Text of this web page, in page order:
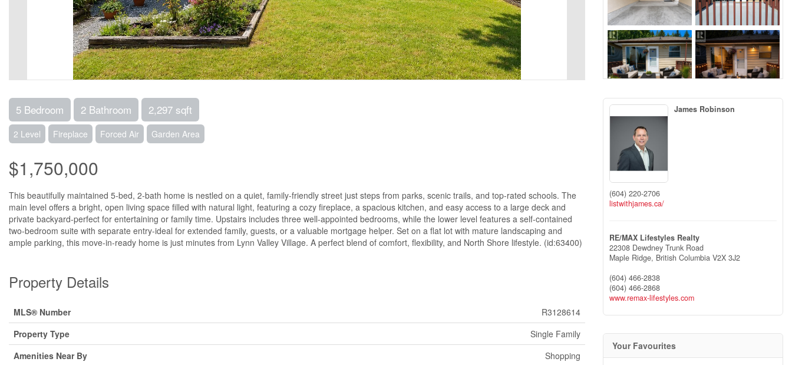
5 Bedroom 2 Bathroom 2,297 sqft
2 Level Fireplace Forced Air Garden Area
$1,750,000
This beautifully maintained 5-bed, 2-bath home is nestled on a quiet, family-friendly street just steps from parks, scenic trails, and top-rated schools. The
main level offers a bright, open living space filled with natural light, featuring a cozy fireplace, a spacious kitchen, and easy access to a large deck and
private backyard-perfect for entertaining or family time. Upstairs includes three well-appointed bedrooms, while the lower level features a self-contained
two-bedroom suite with separate entry-ideal for extended family, guests, or a valuable mortgage helper. Set on a flat lot with mature landscaping and
ample parking, this move-in-ready home is just minutes from Lynn Valley Village. A perfect blend of comfort, flexibility, and North Shore lifestyle. (id:63400)
Property Details
MLS® Number
R3128614
Property Type
Single Family
Amenities Near By
Shopping
James Robinson
(604) 220-2706
listwithjames.ca/
RE/MAX Lifestyles Realty
22308 Dewdney Trunk Road
Maple Ridge, British Columbia V2X 3J2
(604) 466-2838
(604) 466-2868
www.remax-lifestyles.com
Your Favourites